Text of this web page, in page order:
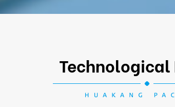
Technological